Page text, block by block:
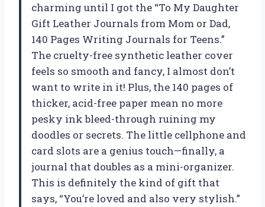
charming until I got the “To My Daughter
Gift Leather Journals from Mom or Dad,
140 Pages Writing Journals for Teens.”
The cruelty-free synthetic leather cover
feels so smooth and fancy, I almost don’t
want to write in it! Plus, the 140 pages of
thicker, acid-free paper mean no more
pesky ink bleed-through ruining my
doodles or secrets. The little cellphone and
card slots are a genius touch—finally, a
journal that doubles as a mini-organizer.
This is definitely the kind of gift that
says, “You’re loved and also very stylish.”